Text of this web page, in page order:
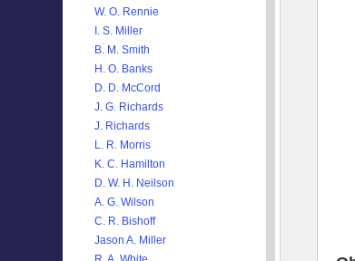
W. O. Rennie
I. S. Miller
B. M. Smith
H. O. Banks
D. D. McCord
J. G. Richards
J. Richards
L. R. Morris
K. C. Hamilton
D. W. H. Neilson
A. G. Wilson
C. R. Bishoff
Jason A. Miller